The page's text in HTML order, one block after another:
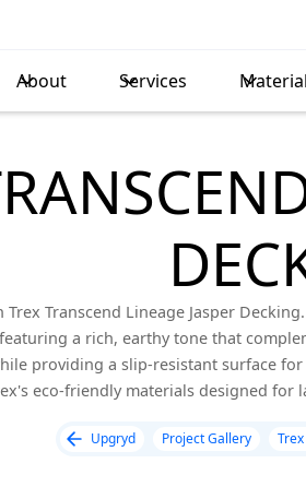
About Services
Transcend Lineage Jasper
a rich, earthy tone that
providing a slip-resistant surface
eco-friendly materials designed for
Upgryd Project Gallery